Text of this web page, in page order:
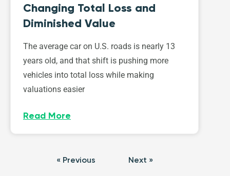
Changing Total Loss and
Diminished Value
The average car on U.S. roads is nearly 13
years old, and that shift is pushing more
vehicles into total loss while making
valuations easier
Read More
« Previous Next »